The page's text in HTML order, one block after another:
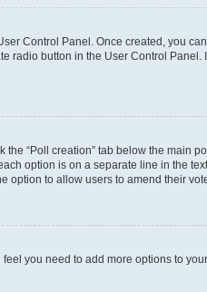
Control Panel. Once created, you
radio button in the User Control
“Poll creation” tab below the
option is on a separate line in the
option to allow users to amend their
you need to add more options to